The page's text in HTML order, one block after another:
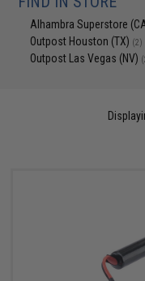
Alhambra Superstore
Outpost Houston (TX) (2)
Outpost Las Vegas (NV)